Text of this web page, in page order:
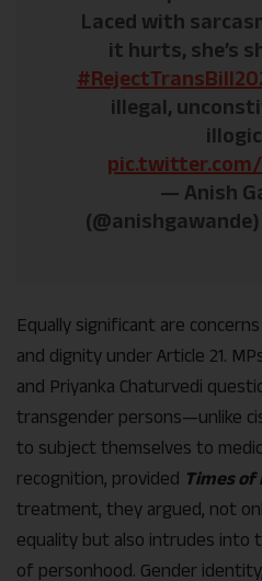
Laced with
it hurts, she’s
illegal,
pic.twitter.com/
— Anish
(@anishgawande)
Equally significant are
and dignity under Article 21.
and Priyanka Chaturvedi
transgender persons—unlike
to subject themselves to
recognition, provided Times of
treatment, they argued, not
equality but also intrudes into
of personhood. Gender